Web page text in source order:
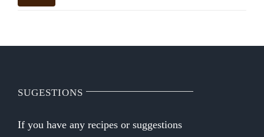
SUGESTIONS
If you have any recipes or suggestions